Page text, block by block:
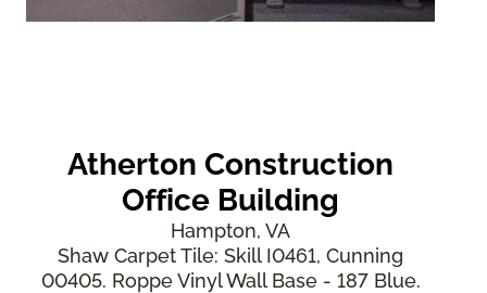
Atherton Construction
Office Building
Hampton, VA
Shaw Carpet Tile: Skill I0461, Cunning
00405. Roppe Vinyl Wall Base - 187 Blue.